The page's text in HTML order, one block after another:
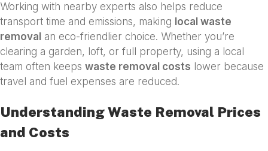
Working with nearby experts also helps reduce
transport time and emissions, making local waste
removal an eco-friendlier choice. Whether you’re
clearing a garden, loft, or full property, using a local
team often keeps waste removal costs lower because
travel and fuel expenses are reduced.
Understanding Waste Removal Prices
and Costs